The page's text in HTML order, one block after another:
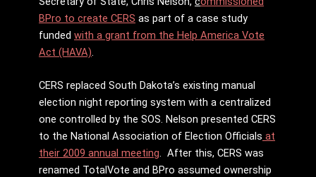
BPro to create CERS as part of a case study
funded with a grant from the Help America Vote
Act (HAVA)
CERS replaced South Dakota’s existing manual
election night reporting system with a centralized
one controlled by the SOS. Nelson presented CERS
to the National Association of Election Officials at
their 2009 annual meeting. After this, CERS was
renamed TotalVote and BPro assumed ownership